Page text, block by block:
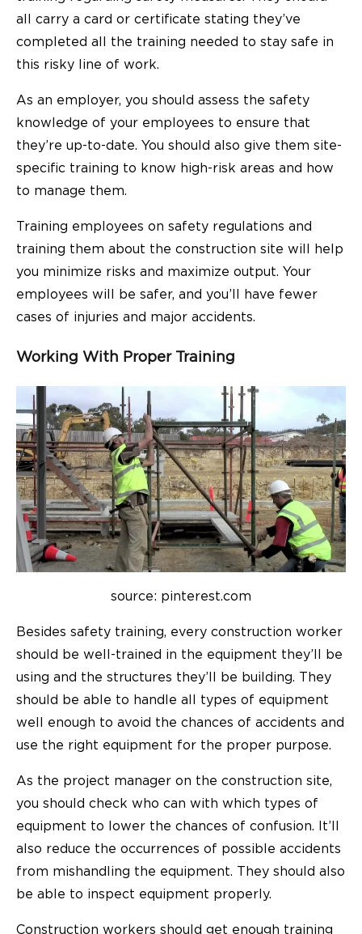
all carry a card or certificate stating they’ve
completed all the training needed to stay safe in
this risky line of work.
As an employer, you should assess the safety
knowledge of your employees to ensure that
they’re up-to-date. You should also give them site-
specific training to know high-risk areas and how
to manage them.
Training employees on safety regulations and
training them about the construction site will help
you minimize risks and maximize output. Your
employees will be safer, and you’ll have fewer
cases of injuries and major accidents.
Working With Proper Training
source: pinterest.com
Besides safety training, every construction worker
should be well-trained in the equipment they’ll be
using and the structures they’ll be building. They
should be able to handle all types of equipment
well enough to avoid the chances of accidents and
use the right equipment for the proper purpose.
As the project manager on the construction site,
you should check who can with which types of
equipment to lower the chances of confusion. It’ll
also reduce the occurrences of possible accidents
from mishandling the equipment. They should also
be able to inspect equipment properly.
Construction workers should get enough training